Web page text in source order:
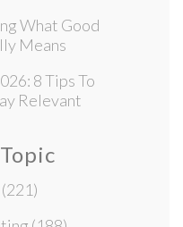
What Good
Means
8 Tips To
Relevant
(221)